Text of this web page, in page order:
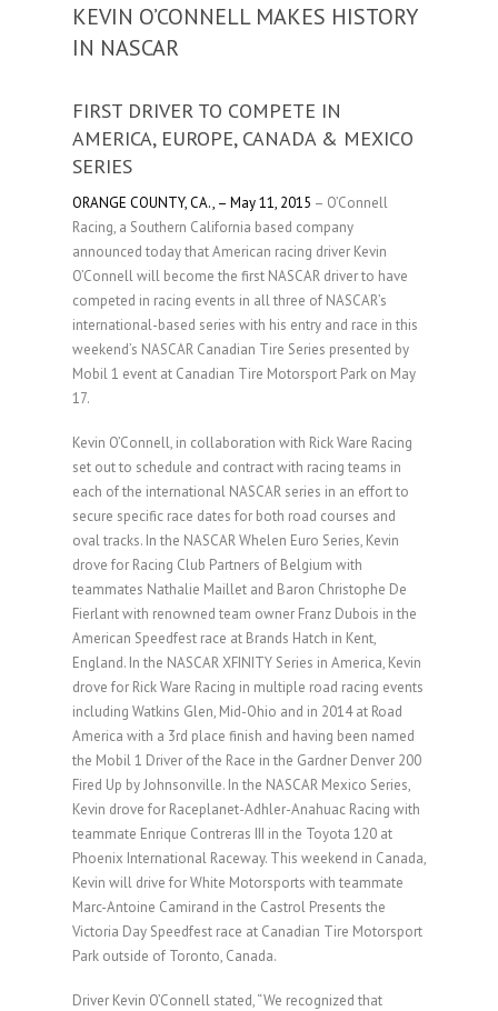
KEVIN O’CONNELL MAKES HISTORY
IN NASCAR
FIRST DRIVER TO COMPETE IN
AMERICA, EUROPE, CANADA & MEXICO
SERIES
ORANGE COUNTY, CA., – May 11, 2015 – O’Connell
Racing, a Southern California based company
announced today that American racing driver Kevin
O’Connell will become the first NASCAR driver to have
competed in racing events in all three of NASCAR’s
international-based series with his entry and race in this
weekend’s NASCAR Canadian Tire Series presented by
Mobil 1 event at Canadian Tire Motorsport Park on May
17.
Kevin O’Connell, in collaboration with Rick Ware Racing
set out to schedule and contract with racing teams in
each of the international NASCAR series in an effort to
secure specific race dates for both road courses and
oval tracks. In the NASCAR Whelen Euro Series, Kevin
drove for Racing Club Partners of Belgium with
teammates Nathalie Maillet and Baron Christophe De
Fierlant with renowned team owner Franz Dubois in the
American Speedfest race at Brands Hatch in Kent,
England. In the NASCAR XFINITY Series in America, Kevin
drove for Rick Ware Racing in multiple road racing events
including Watkins Glen, Mid-Ohio and in 2014 at Road
America with a 3rd place finish and having been named
the Mobil 1 Driver of the Race in the Gardner Denver 200
Fired Up by Johnsonville. In the NASCAR Mexico Series,
Kevin drove for Raceplanet-Adhler-Anahuac Racing with
teammate Enrique Contreras III in the Toyota 120 at
Phoenix International Raceway. This weekend in Canada,
Kevin will drive for White Motorsports with teammate
Marc-Antoine Camirand in the Castrol Presents the
Victoria Day Speedfest race at Canadian Tire Motorsport
Park outside of Toronto, Canada.
Driver Kevin O’Connell stated, “We recognized that